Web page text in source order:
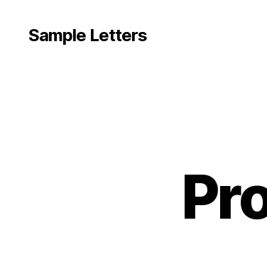
Sample Letters